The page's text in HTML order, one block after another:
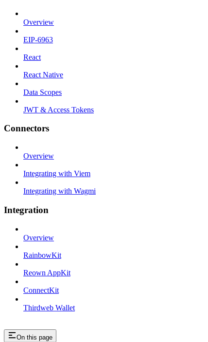
Overview
EIP-6963
React
React Native
Data Scopes
JWT & Access Tokens
Connectors
Overview
Integrating with Viem
Integrating with Wagmi
Integration
Overview
RainbowKit
Reown AppKit
ConnectKit
Thirdweb Wallet
On this page